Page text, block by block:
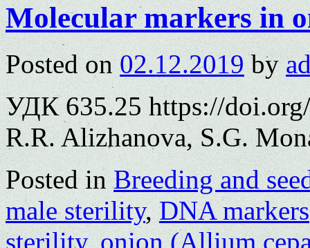
Molecular markers in
Posted on 02.12.2019 by
УДК 635.25 https://
R.R. Alizhanova, S.G.
Posted in Breeding and
male sterility,DNA markers
sterility,onion (Allium